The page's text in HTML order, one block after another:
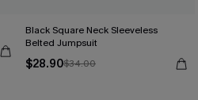
Black Square Neck Sleeveless
Belted Jumpsuit
$28.90$34.00